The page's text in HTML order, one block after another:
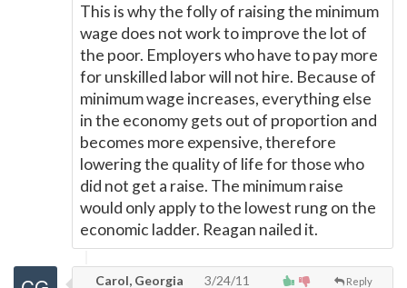
This is why the folly of raising the minimum
wage does not work to improve the lot of
the poor. Employers who have to pay more
for unskilled labor will not hire. Because of
minimum wage increases, everything else
in the economy gets out of proportion and
becomes more expensive, therefore
lowering the quality of life for those who
did not get a raise. The minimum raise
would only apply to the lowest rung on the
economic ladder. Reagan nailed it.
Reply
Carol, Georgia
3/24/11